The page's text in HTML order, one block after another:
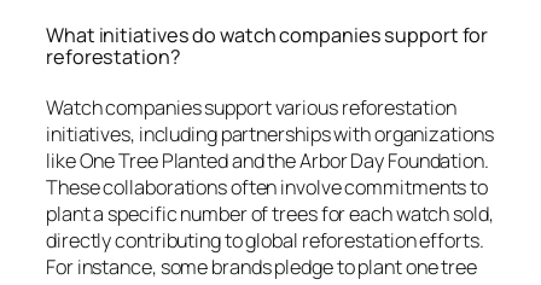
What initiatives do watch companies support for
reforestation?
Watch companies support various reforestation
initiatives, including partnerships with organizations
like One Tree Planted and the Arbor Day Foundation.
These collaborations often involve commitments to
plant a specific number of trees for each watch sold,
directly contributing to global reforestation efforts.
For instance, some brands pledge to plant one tree